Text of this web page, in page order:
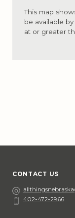
This map
be available
at or greater
CONTACT US
Email
Phone
402-472-2966